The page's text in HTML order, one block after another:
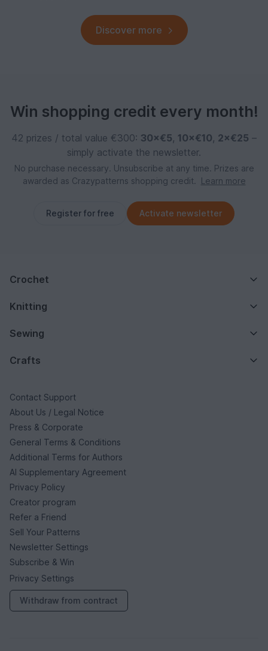
Discover more
Win shopping credit every month!
42 prizes / total value €300: 30×€5, 10×€10, 2×€25 –
simply activate the newsletter.
No purchase necessary. Unsubscribe at any time. Prizes are
awarded as Crazypatterns shopping credit.
Learn more
Register for free Activate newsletter
Crochet
Knitting
Sewing
Crafts
Contact Support
About Us / Legal Notice
Press & Corporate
General Terms & Conditions
Additional Terms for Authors
AI Supplementary Agreement
Privacy Policy
Creator program
Refer a Friend
Sell Your Patterns
Newsletter Settings
Subscribe & Win
Privacy Settings
Withdraw from contract